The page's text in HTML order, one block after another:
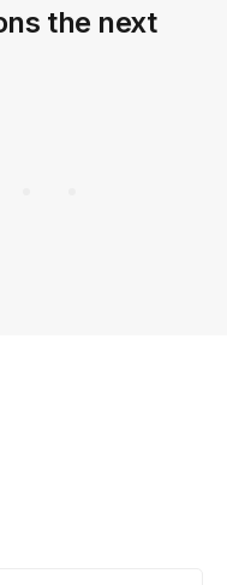
the next